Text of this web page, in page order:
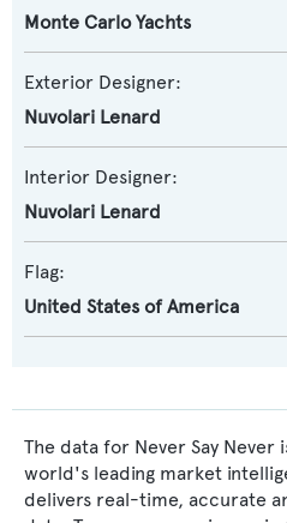
Monte Carlo Yachts
Exterior Designer:
Nuvolari Lenard
Interior Designer:
Nuvolari Lenard
Flag:
United States of America
The data for Never Say Never
world's leading market
delivers real-time, accurate